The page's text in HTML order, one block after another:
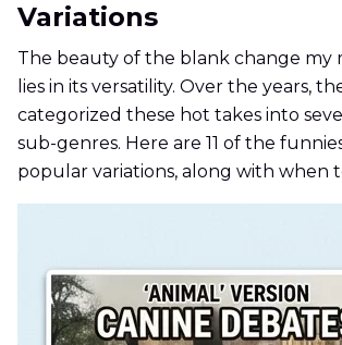
Variations
The beauty of the blank change my
lies in its versatility. Over the years,
categorized these hot takes into
sub-genres. Here are 11 of the
popular variations, along with when